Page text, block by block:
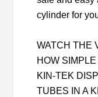
cylinder for
WATCH THE
HOW
KIN-TEK
TUBES IN A